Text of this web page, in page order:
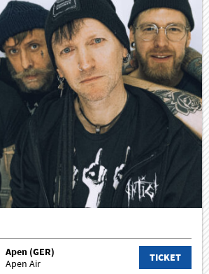
Apen (GER)
Apen Air
TICKET